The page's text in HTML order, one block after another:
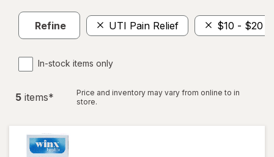
Refine UTI Pain Relief $10 - $20
In-stock items only
5 items*
Price and inventory may vary from online to in
store.